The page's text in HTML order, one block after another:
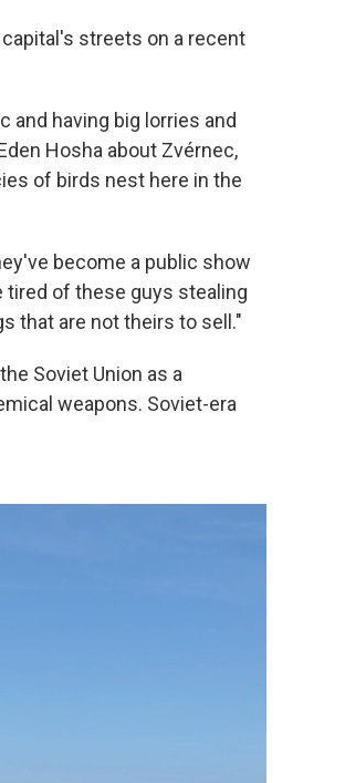
streets on a recent
and having big lorries and
Hosha about Zvérnec,
of birds nest here in the
become a public show
tired of these guys stealing
that are not theirs to sell."
Soviet Union as a
weapons. Soviet-era